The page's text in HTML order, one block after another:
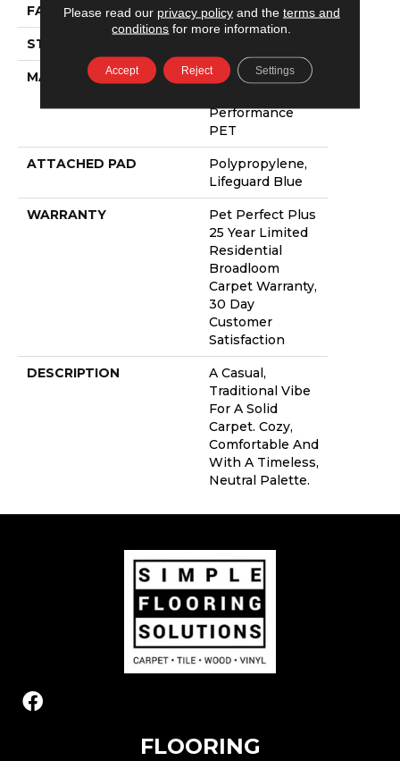
FACE WEIGHT 60 Oz/yd²
STYLE
MATERIAL
100% Anso®
Performance
PET
ATTACHED PAD
Polypropylene,
Lifeguard Blue
WARRANTY
Pet Perfect Plus
25 Year Limited
Residential
Broadloom
Carpet Warranty,
30 Day
Customer
Satisfaction
DESCRIPTION
A Casual,
Traditional Vibe
For A Solid
Carpet. Cozy,
Comfortable And
With A Timeless,
Neutral Palette.
FLOORING
Please read our privacy policyand the terms and
conditions for more information.
Accept Reject Settings